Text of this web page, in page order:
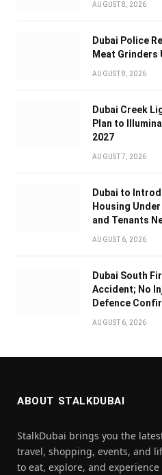
AUGUST 8, 2026
Dubai Police
Meat Grinders
AUGUST 8, 2026
Dubai Creek
Plan to
2027
AUGUST 7, 2026
Dubai to
Housing
and Tenants
AUGUST 6, 2026
Dubai South
Accident; No
Defence
AUGUST 6, 2026
ABOUT STALKDUBAI
StalkDubai brings you the
travel, shopping, events, and
to eat, explore, and experience